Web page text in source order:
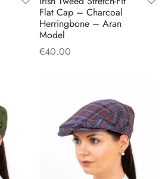
Flat Cap – Charcoal
Herringbone – Aran
Model
€40.00